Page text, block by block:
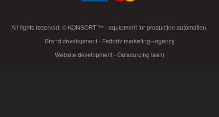
All rights reserved. © KONSORT ™ - equipment for production automation.
Brand development - Fedoriv marketing⤻agency
Website development - Outsourcing team